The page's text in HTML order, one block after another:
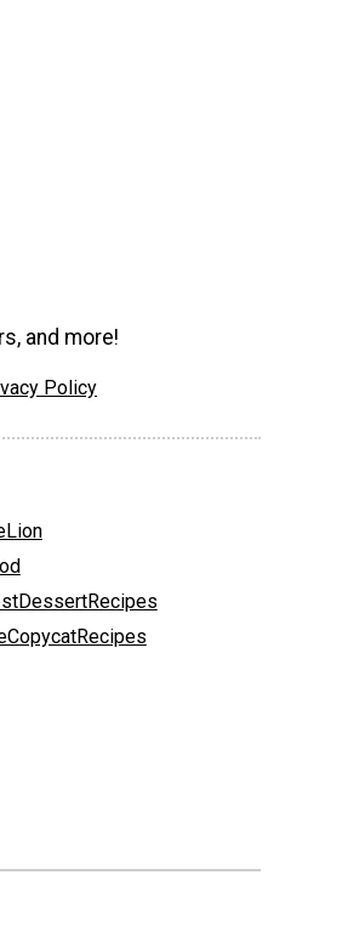
and more!
Policy